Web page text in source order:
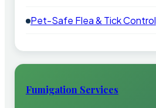
Pet-Safe Flea & Tick Control
Fumigation Services